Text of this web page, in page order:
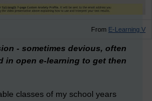
From E-Learning V
- sometimes devious, often
in open e-learning to get then
classes of my school years